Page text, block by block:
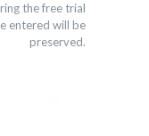
the free trial
entered will be
preserved.